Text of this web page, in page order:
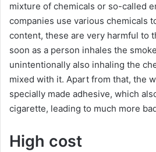
mixture of chemicals or so-called
companies use various chemicals
content, these are very harmful to
soon as a person inhales the
unintentionally also inhaling the
mixed with it. Apart from that, the
specially made adhesive, which
cigarette, leading to much more
High cost